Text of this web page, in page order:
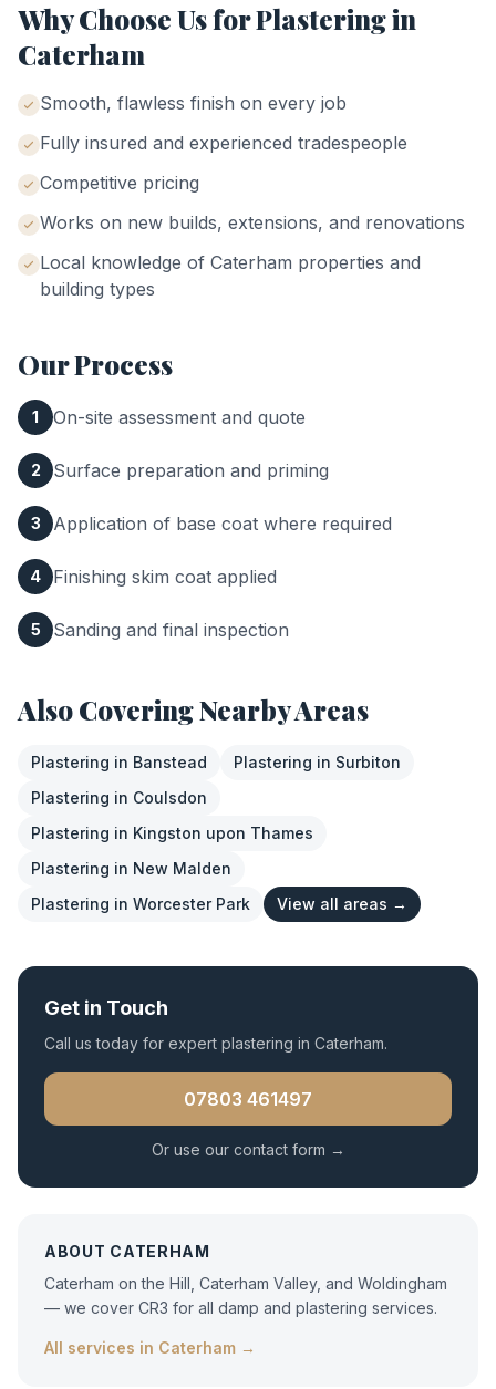
Why Choose Us forPlasteringin
Caterham
Smooth, flawless finish on every job
Fully insured and experienced tradespeople
Competitive pricing
Works on new builds, extensions, and renovations
Local knowledge of Caterham properties and
building types
Our Process
1 On-site assessment and quote
2 Surface preparation and priming
3 Application of base coat where required
4 Finishing skim coat applied
5 Sanding and final inspection
Also Covering Nearby Areas
Plastering in Banstead Plastering in Surbiton
Plastering in Coulsdon
Plastering in Kingston upon Thames
Plastering in New Malden
Plastering in Worcester Park View all areas →
Get in Touch
Call us today for expert plastering in Caterham.
07803 461497
Or use our contact form →
ABOUT CATERHAM
Caterham on the Hill, Caterham Valley, and Woldingham
— we cover CR3 for all damp and plastering services.
All services in Caterham →